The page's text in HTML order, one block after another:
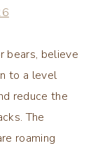
bears, believe
to a level
reduce the
The
roaming